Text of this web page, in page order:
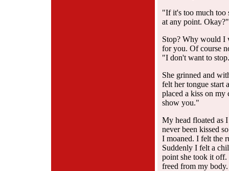
"If it's too much too
at any point. Okay?"
Stop? Why would I
for you. Of course
"I don't want to
She grinned and
felt her tongue start
placed a kiss on
show you."
My head floated as
never been kissed
I moaned. I felt the
Suddenly I felt a
point she took it off.
freed from my body.